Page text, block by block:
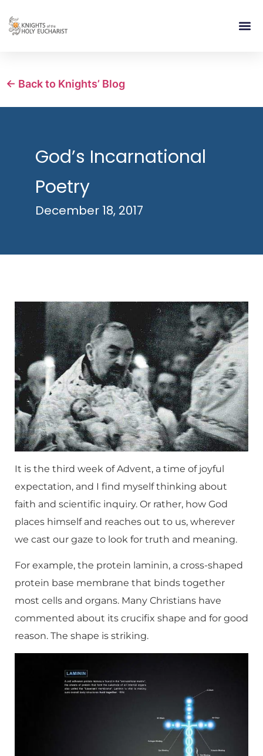
← Back to Knights’ Blog
God’s Incarnational
Poetry
December 18, 2017
It is the third week of Advent, a time of joyful
expectation, and I find myself thinking about
faith and scientific inquiry. Or rather, how God
places himself and reaches out to us, wherever
we cast our gaze to look for truth and meaning.
For example, the protein laminin, a cross-shaped
protein base membrane that binds together
most cells and organs. Many Christians have
commented about its crucifix shape and for good
reason. The shape is striking.